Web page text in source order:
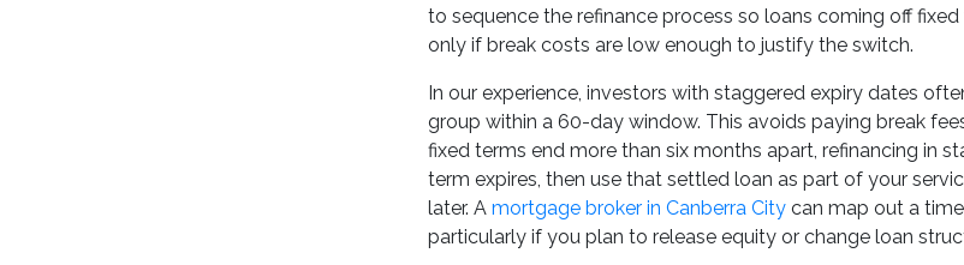
to sequence the refinance process so loans coming off
only if break costs are low enough to justify the switch.
In our experience, investors with staggered expiry dates
group within a 60-day window. This avoids paying break
fixed terms end more than six months apart, refinancing in
term expires, then use that settled loan as part of your
later. A mortgage broker in Canberra City can map out a
particularly if you plan to release equity or change loan